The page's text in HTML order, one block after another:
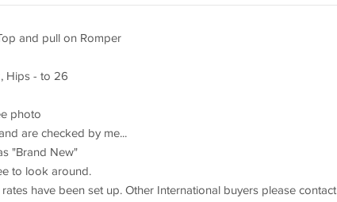
and pull on Romper
Hips - to 26
photo
are checked by me...
"Brand New"
to look around.
have been set up. Other International buyers please contact